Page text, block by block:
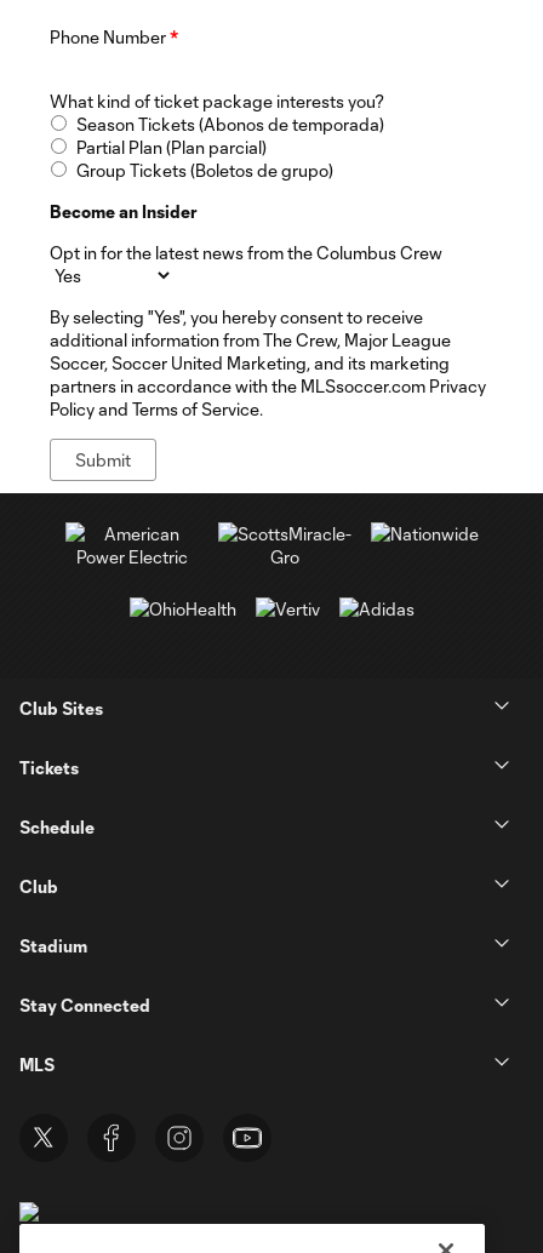
Phone Number*
What kind of ticket package interests you?
Season Tickets (Abonos de temporada)
Partial Plan (Plan parcial)
Group Tickets (Boletos de grupo)
Become an Insider
Opt in for the latest news from the Columbus Crew
By selecting "Yes", you hereby consent to receive
additional information from The Crew, Major League
Soccer, Soccer United Marketing, and its marketing
partners in accordance with the MLSsoccer.com Privacy
Policy and Terms of Service.
Club Sites
Tickets
Schedule
Club
Stadium
Stay Connected
MLS